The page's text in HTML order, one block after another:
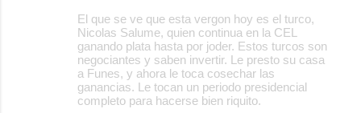
El que se ve que esta vergon hoy es el turco,
Nicolas Salume, quien continua en la CEL
ganando plata hasta por joder. Estos turcos son
negociantes y saben invertir. Le presto su casa
a Funes, y ahora le toca cosechar las
ganancias. Le tocan un periodo presidencial
completo para hacerse bien riquito.